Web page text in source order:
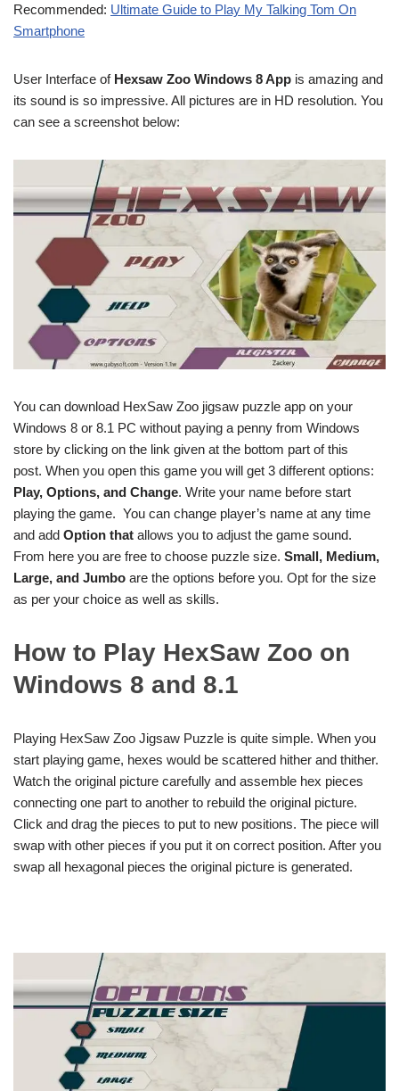
Recommended: Ultimate Guide to Play My Talking Tom On
Smartphone
User Interface of Hexsaw Zoo Windows 8 App is amazing and
its sound is so impressive. All pictures are in HD resolution. You
can see a screenshot below:
You can download HexSaw Zoo jigsaw puzzle app on your
Windows 8 or 8.1 PC without paying a penny from Windows
store by clicking on the link given at the bottom part of this
post. When you open this game you will get 3 different options:
Play, Options, and Change. Write your name before start
playing the game. You can change player’s name at any time
and add Option that allows you to adjust the game sound.
From here you are free to choose puzzle size. Small, Medium,
Large, and Jumbo are the options before you. Opt for the size
as per your choice as well as skills.
How to Play HexSaw Zoo on
Windows 8 and 8.1
Playing HexSaw Zoo Jigsaw Puzzle is quite simple. When you
start playing game, hexes would be scattered hither and thither.
Watch the original picture carefully and assemble hex pieces
connecting one part to another to rebuild the original picture.
Click and drag the pieces to put to new positions. The piece will
swap with other pieces if you put it on correct position. After you
swap all hexagonal pieces the original picture is generated.